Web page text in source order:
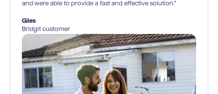
and were able to provide a fast and effective solution.”
Giles
Bridgit customer